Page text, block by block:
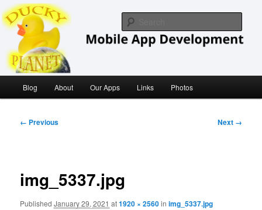
Skip
to
primary
contentDucky Planet
iOS/ MacOS Developer
Blog About Our Apps Links Photos
Image
← Previous Next →
img_5337.jpg
PublishedJanuary 29, 2021 at1920 × 2560inimg_5337.jpg